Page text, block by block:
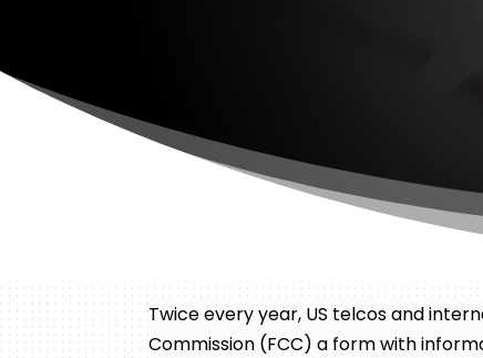
Twice every year, US telcos and
Commission (FCC) a form with